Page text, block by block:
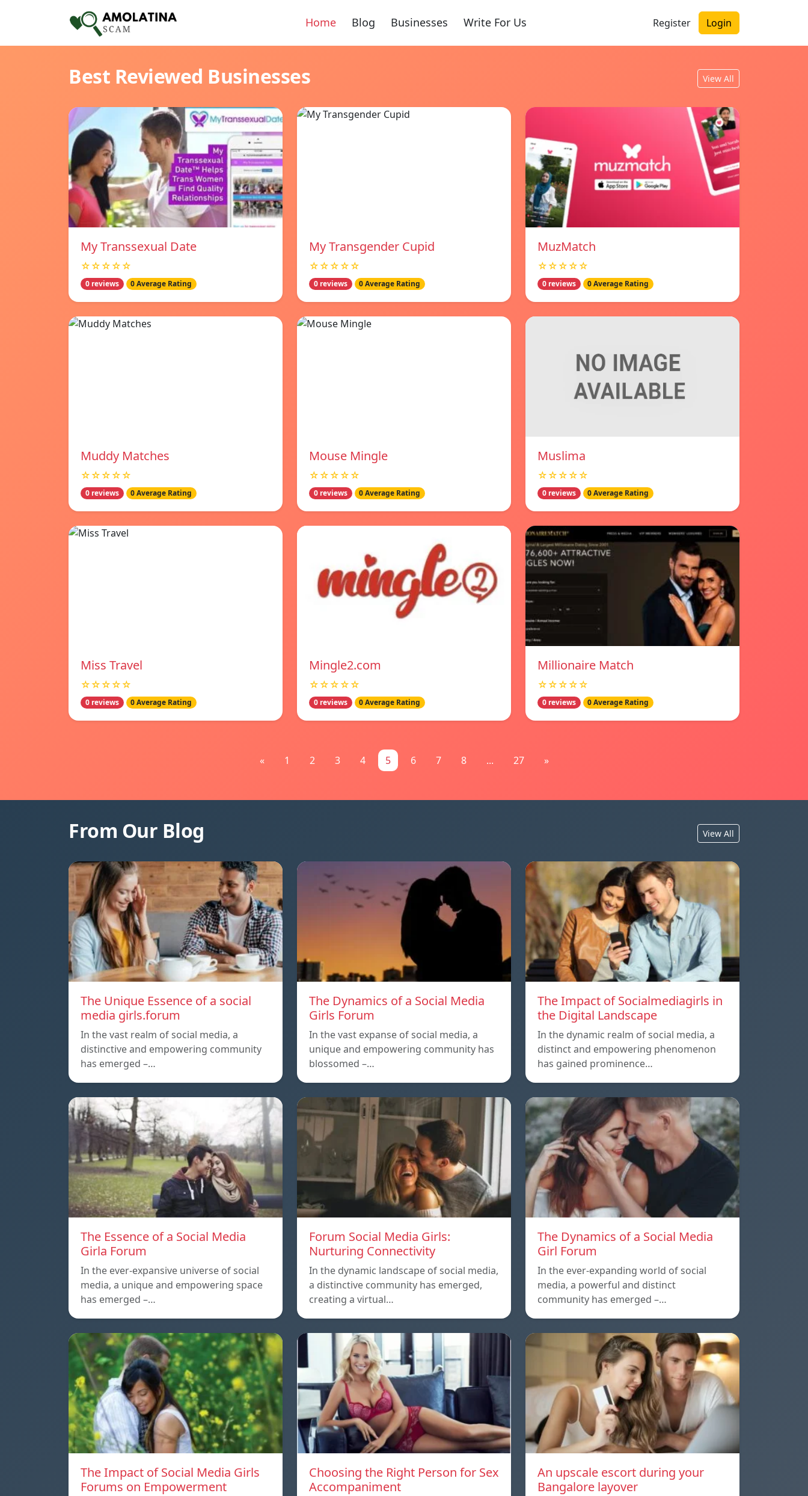
Home Blog Businesses Write For Us Register Login
Best Reviewed Businesses View All
My Transsexual Date
☆☆☆☆☆
0 reviews 0 Average Rating
My Transgender Cupid
☆☆☆☆☆
0 reviews 0 Average Rating
MuzMatch
☆☆☆☆☆
0 reviews 0 Average Rating
Muddy Matches
☆☆☆☆☆
0 reviews 0 Average Rating
Mouse Mingle
☆☆☆☆☆
0 reviews 0 Average Rating
Muslima
☆☆☆☆☆
0 reviews 0 Average Rating
Miss Travel
☆☆☆☆☆
0 reviews 0 Average Rating
Mingle2.com
☆☆☆☆☆
0 reviews 0 Average Rating
Millionaire Match
☆☆☆☆☆
0 reviews 0 Average Rating
« 1 2 3 4 5 6 7 8 ... 27 »
From Our Blog View All
The Unique Essence of a social
media girls.forum
In the vast realm of social media, a
distinctive and empowering community
has emerged –…
The Dynamics of a Social Media
Girls Forum
In the vast expanse of social media, a
unique and empowering community has
blossomed –…
The Impact of Socialmediagirls in
the Digital Landscape
In the dynamic realm of social media, a
distinct and empowering phenomenon
has gained prominence…
The Essence of a Social Media
Girla Forum
In the ever-expansive universe of social
media, a unique and empowering space
has emerged –…
Forum Social Media Girls:
Nurturing Connectivity
In the dynamic landscape of social media,
a distinctive community has emerged,
creating a virtual…
The Dynamics of a Social Media
Girl Forum
In the ever-expanding world of social
media, a powerful and distinct
community has emerged –…
The Impact of Social Media Girls
Forums on Empowerment
Choosing the Right Person for Sex
Accompaniment
An upscale escort during your
Bangalore layover